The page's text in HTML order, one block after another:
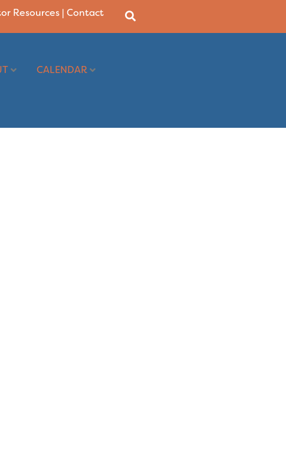
Resources |Contact
CALENDAR